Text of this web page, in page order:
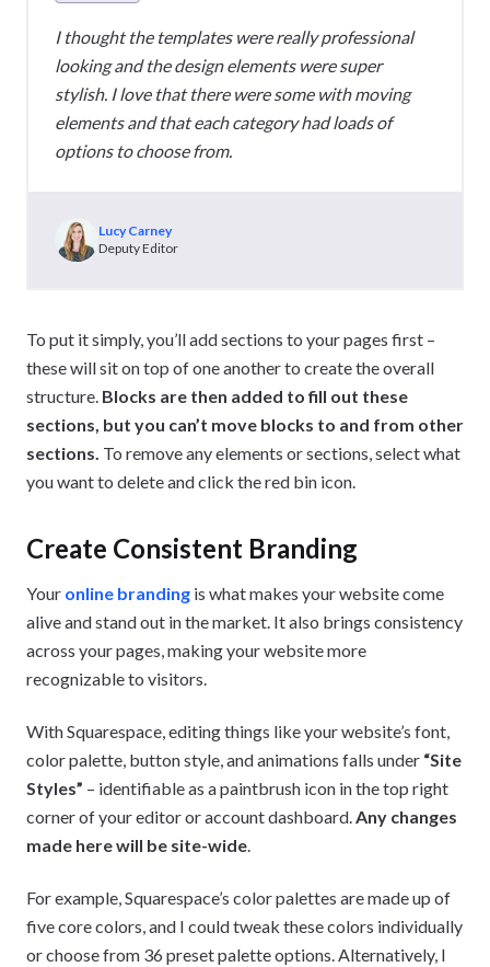
I thought the templates were really professional
looking and the design elements were super
stylish. I love that there were some with moving
elements and that each category had loads of
options to choose from.
Lucy Carney
Deputy Editor
To put it simply, you’ll add sections to your pages first –
these will sit on top of one another to create the overall
structure. Blocks are then added to fill out these
sections, but you can’t move blocks to and from other
sections. To remove any elements or sections, select what
you want to delete and click the red bin icon.
Create Consistent Branding
Your online branding is what makes your website come
alive and stand out in the market. It also brings consistency
across your pages, making your website more
recognizable to visitors.
With Squarespace, editing things like your website’s font,
color palette, button style, and animations falls under “Site
Styles” – identifiable as a paintbrush icon in the top right
corner of your editor or account dashboard.Any changes
made here will be site-wide.
For example, Squarespace’s color palettes are made up of
five core colors, and I could tweak these colors individually
or choose from 36 preset palette options. Alternatively, I